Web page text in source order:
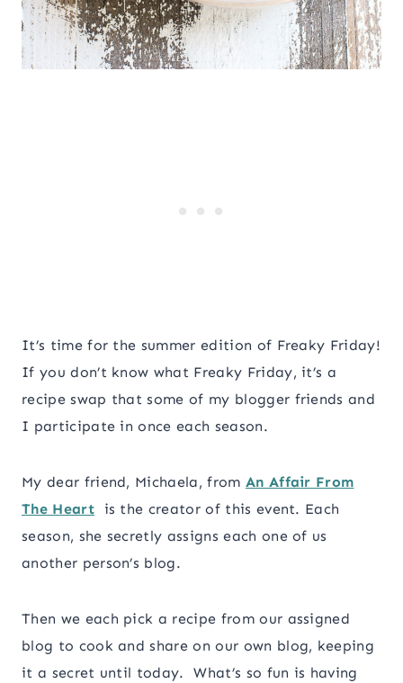
It’s time for the summer edition of Freaky Friday!
If you don’t know what Freaky Friday, it’s a
recipe swap that some of my blogger friends and
I participate in once each season.
My dear friend, Michaela, from An Affair From
The Heartis the creator of this event. Each
season, she secretly assigns each one of us
another person’s blog.
Then we each pick a recipe from our assigned
blog to cookand share on our own blog, keeping
it a secret until today. What’s so fun is having